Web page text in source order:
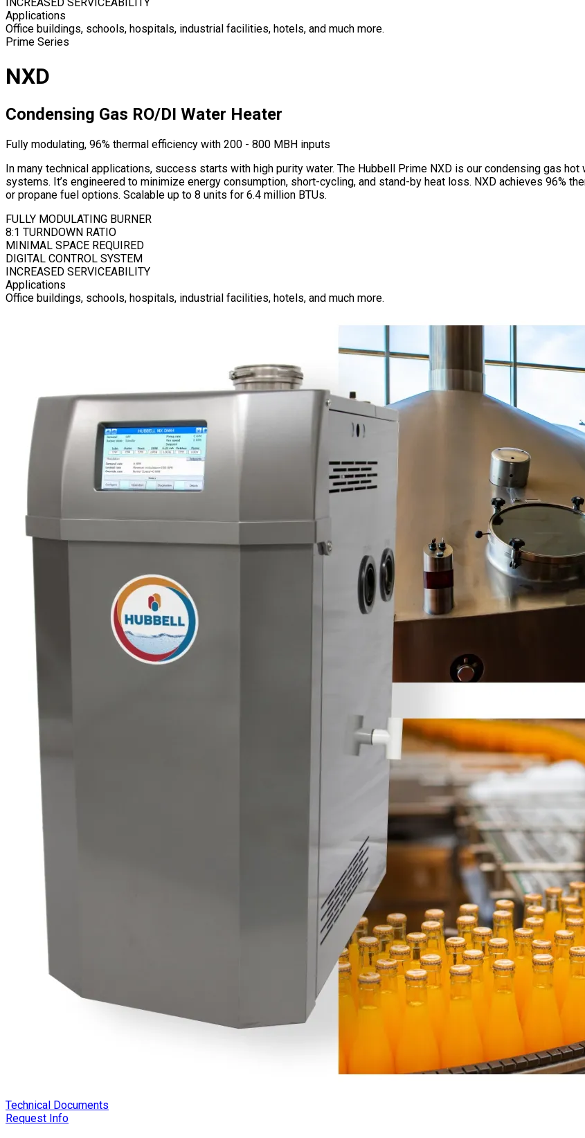
Applications
Office buildings, schools, hospitals, industrial facilities, hotels, and much more.
Prime Series
NXD
Condensing Gas RO/DI Water Heater
Fully modulating, 96% thermal efficiency with 200 - 800 MBH inputs
In many technical applications, success starts with high purity water. The Hubbell Prime NXD is our condensing gas
systems. It’s engineered to minimize energy consumption, short-cycling, and stand-by heat loss. NXD achieves 96%
or propane fuel options. Scalable up to 8 units for 6.4 million BTUs.
FULLY MODULATING BURNER
8:1 TURNDOWN RATIO
MINIMAL SPACE REQUIRED
DIGITAL CONTROL SYSTEM
INCREASED SERVICEABILITY
Applications
Office buildings, schools, hospitals, industrial facilities, hotels, and much more.
Technical Documents
Request Info